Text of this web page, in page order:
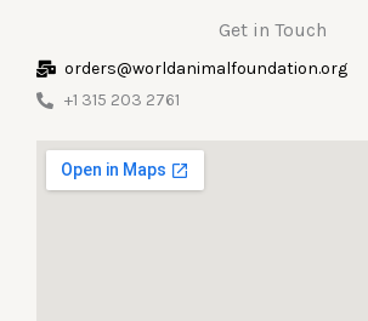
Get in Touch
orders@worldanimalfoundation.org
+1 315 203 2761